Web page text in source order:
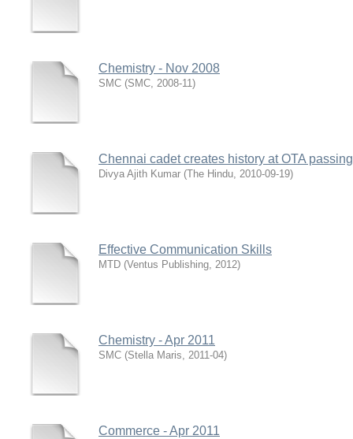
Chemistry - Nov 2008
SMC (SMC, 2008-11)
Chennai cadet creates history at OTA
Divya Ajith Kumar (The Hindu, 2010-09-19)
Effective Communication Skills
MTD (Ventus Publishing, 2012)
Chemistry - Apr 2011
SMC (Stella Maris, 2011-04)
Commerce - Apr 2011